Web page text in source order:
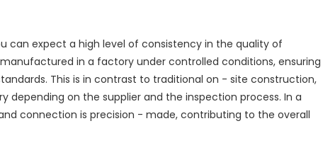
can expect a high level of consistency in the quality of
in a factory under controlled conditions, ensuring
This is in contrast to traditional on - site construction,
depending on the supplier and the inspection process. In a
connection is precision - made, contributing to the overall